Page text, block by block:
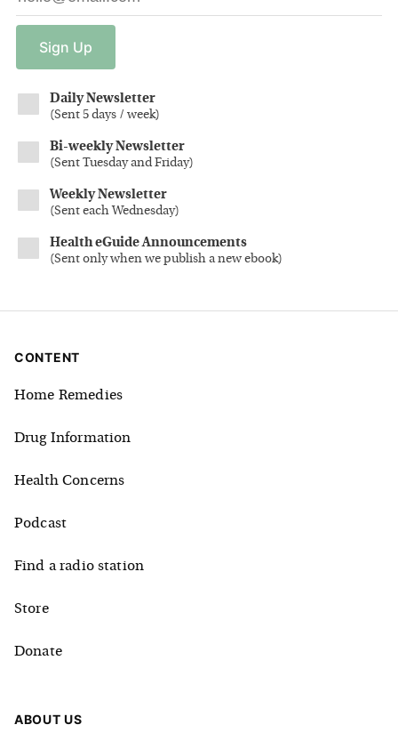
Sign Up
Daily Newsletter
(Sent 5 days / week)
Bi-weekly Newsletter
(Sent Tuesday and Friday)
Weekly Newsletter
(Sent each Wednesday)
Health eGuide Announcements
(Sent only when we publish a new ebook)
CONTENT
Home Remedies
Drug Information
Health Concerns
Podcast
Find a radio station
Store
Donate
ABOUT US